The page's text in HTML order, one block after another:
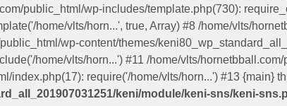
public_html/wp-includes/template.php(730):
home/vlts/horn...', true, Array) #8 /home/vlts/
wp-content/themes/
home/vlts/horn...') #11 /home/vlts/
index.php(17): require('/home/vlts/horn...') #13 {main}
keni/module/keni-sns/keni-